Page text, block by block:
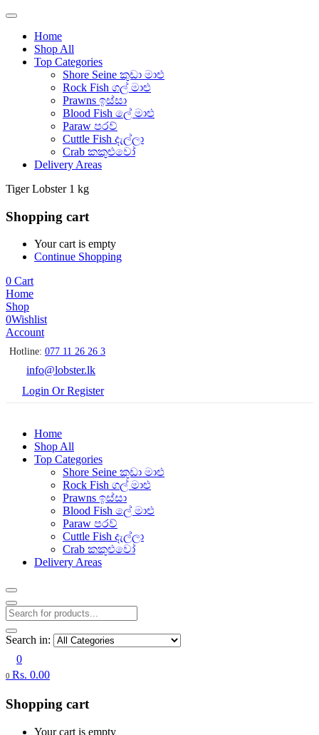
Home
Shop All
Top Categories
Shore Seine කුඩා මාළු
Rock Fish ගල් මාළු
Prawns ඉස්සා
Blood Fish ලේ මාළු
Paraw පරව්
Cuttle Fish දැල්ලා
Crab කකුළුවෝ
Delivery Areas
Tiger Lobster 1 kg
Shopping cart
Your cart is empty
Continue Shopping
0 Cart
Home
Shop
0Wishlist
Account
Hotline: 077 11 26 26 3
info@lobster.lk
Login Or Register
Home
Shop All
Top Categories
Shore Seine කුඩා මාළු
Rock Fish ගල් මාළු
Prawns ඉස්සා
Blood Fish ලේ මාළු
Paraw පරව්
Cuttle Fish දැල්ලා
Crab කකුළුවෝ
Delivery Areas
Search in:
0
0 Rs. 0.00
Shopping cart
Your cart is empty